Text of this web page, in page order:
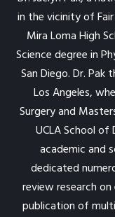
in the vicinity of
Mira Loma High
Science degree in
San Diego. Dr. Pak
Los Angeles,
Surgery and
UCLA School
academic and
dedicated
review research
publication of